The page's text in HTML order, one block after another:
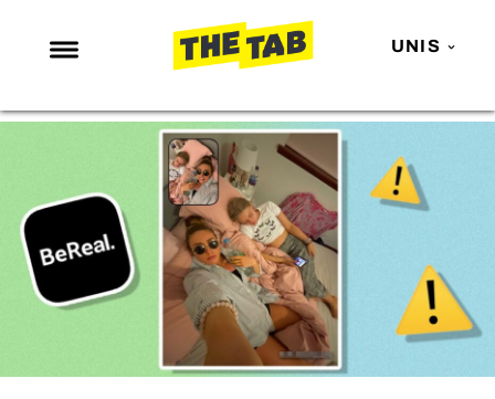
UNIS
NEWS
ENTERTAINMENT
MAFS
LOVE ISLAND
NETFLIX